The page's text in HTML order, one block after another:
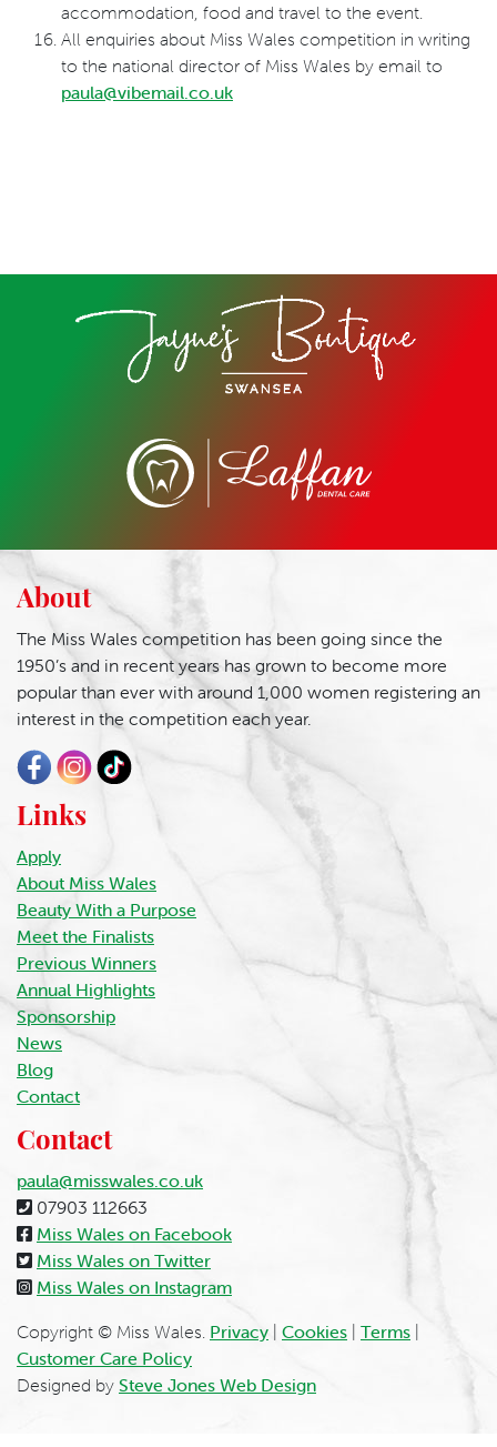
accommodation, food and travel to the event.
All enquiries about Miss Wales competition in writing
to the national director of Miss Wales by email to
paula@vibemail.co.uk
About
The Miss Wales competition has been going since the
1950’s and in recent years has grown to become more
popular than ever with around 1,000 women registering an
interest in the competition each year.
Links
Apply
About Miss Wales
Beauty With a Purpose
Meet the Finalists
Previous Winners
Annual Highlights
Sponsorship
News
Blog
Contact
Contact
paula@misswales.co.uk
07903 112663
Miss Wales on Facebook
Miss Wales on Twitter
Miss Wales on Instagram
Copyright © Miss Wales. Privacy Cookies Terms
Customer Care Policy
Designed by Steve Jones Web Design